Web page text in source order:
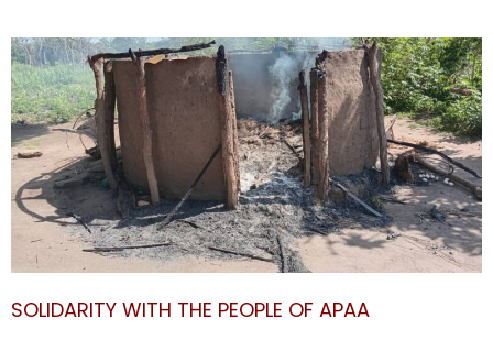
SOLIDARITY WITH THE PEOPLE OF APAA